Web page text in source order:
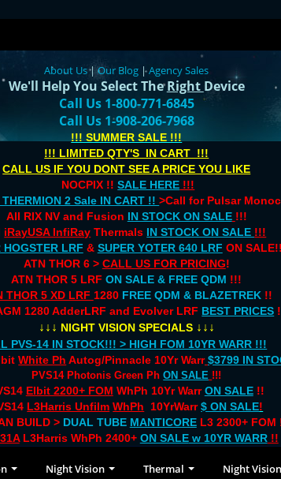
About Us|Our Blog |Agency Sales
We'll Help You Select TheRight Device
Call Us 1-800-771-6845
Call Us 1-908-206-7968
!!! SUMMER SALE !!!
!!! LIMITED QTY'S IN CART !!!
CALL US IF YOU DONT SEE A PRICE YOU LIKE
NOCPIX !!SALE HERE !!!
2 Sale IN CART !!>Call for Pulsar
All RIX NV and Fusion IN STOCK ON SALE !!!
iRayUSA InfiRay Thermals IN STOCK ON SALE !!!
HOGSTER LRF & SUPER YOTER 640 LRF ON SALE!!
ATN THOR 6 > CALL US FOR PRICING!
ATN THOR 5 LRFON SALE & FREE QDM !!!
THOR 5 XD LRF 1280 FREE QDM & BLAZETREK !!
1280 AdderLRF and Evolver LRF BEST PRICES
↓↓↓ NIGHT VISION SPECIALS ↓↓↓
PVS-14 IN STOCK!!! > HIGH FOM 10YR WARR !!!
White Ph Autog/Pinnacle 10Yr Warr $3799 IN
PVS14 Photonis Green PhON SALE !!!
Elbit 2200+ FOM WhPh 10Yr Warr ON SALE!!
L3Harris Unfilm WhPh 10YrWarr$ ON SALE!
BUILD > DUAL TUBE MANTICOREL3 2300+ FOM
L3Harris WhPh 2400+ ON SALEw 10YR WARR!!
Night Vision
Thermal
Night Vision